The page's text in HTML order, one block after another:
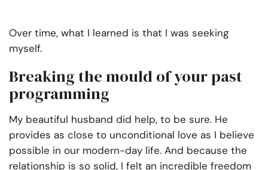
Over time, what I learned is that I was seeking
myself.
Breaking the mould of your past
programming
My beautiful husband did help, to be sure. He
provides as close to unconditional love as I believe
possible in our modern-day life. And because the
relationship is so solid, I felt an incredible freedom